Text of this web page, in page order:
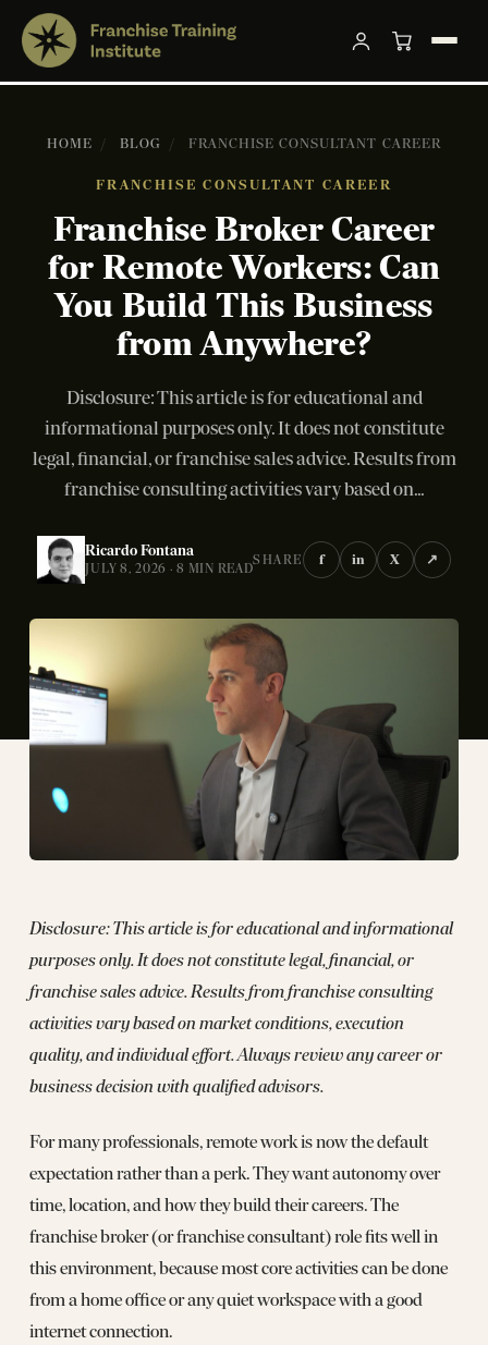
HOME / BLOG / FRANCHISE CONSULTANT CAREER
FRANCHISE CONSULTANT CAREER
Franchise Broker Career
for Remote Workers: Can
You Build This Business
from Anywhere?
Disclosure: This article is for educational and
informational purposes only. It does not constitute
legal, financial, or franchise sales advice. Results from
franchise consulting activities vary based on...
Ricardo Fontana
JULY 8, 2026 · 8 MIN READ
SHARE f in X ↗
Disclosure: This article is for educational and informational
purposes only. It does not constitute legal, financial, or
franchise sales advice. Results from franchise consulting
activities vary based on market conditions, execution
quality, and individual effort. Always review any career or
business decision with qualified advisors.
For many professionals, remote work is now the default
expectation rather than a perk. They want autonomy over
time, location, and how they build their careers. The
franchise broker (or franchise consultant) role fits well in
this environment, because most core activities can be done
from a home office or any quiet workspace with a good
internet connection.